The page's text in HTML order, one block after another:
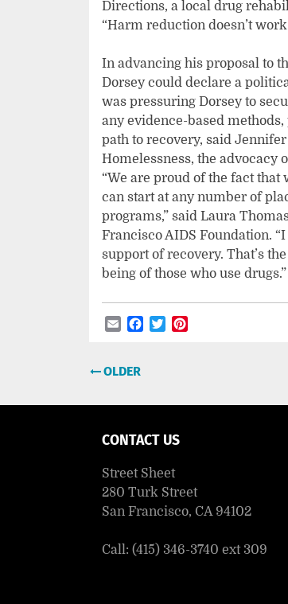
Directions, a local drug
“Harm reduction doesn’t
In advancing his proposal to
Dorsey could declare a
was pressuring Dorsey to
any evidence-based
path to recovery, said
Homelessness, the advocacy
“We are proud of the fact that
can start at any number of
programs,” said Laura
Francisco AIDS Foundation.
support of recovery. That’s
being of those who use drugs.”
EmailFacebook
Twitter
Post
OLDER
CONTACT US
Street Sheet
280 Turk Street
San Francisco, CA 94102
Call: (415) 346-3740 ext 309